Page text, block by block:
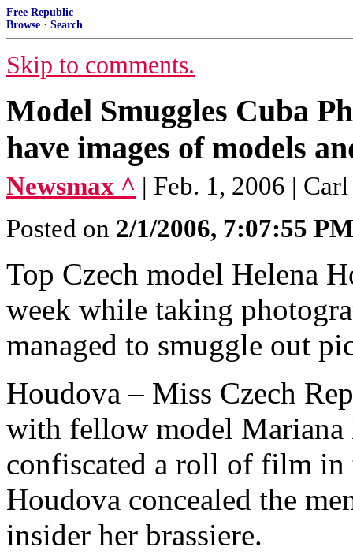
Free Republic
Browse · Search
Skip to comments.
Model Smuggles Cuba
have images of models
Newsmax ^ | Feb. 1, 2006 |
Posted on 2/1/2006, 7:07:55 PM
Top Czech model Helena
week while taking
managed to smuggle out
Houdova – Miss Czech
with fellow model
confiscated a roll of film in
Houdova concealed the
insider her brassiere.